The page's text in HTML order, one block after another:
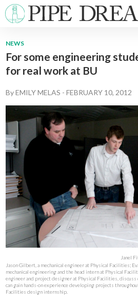
NEWS
SPORTS
OPINIONS
ARTS &
PRISM
ABOUT
NEWS
For some engineering
for real work at BU
ByEMILY MELAS -FEBRUARY 10, 2012
Janel
Jason Gilbert, a mechanical engineer at Physical Facilities;
mechanical engineering and the head intern at Physical
engineer and project designer at Physical Facilities,
can gain hands-on experience developing projects
Facilities design internship.